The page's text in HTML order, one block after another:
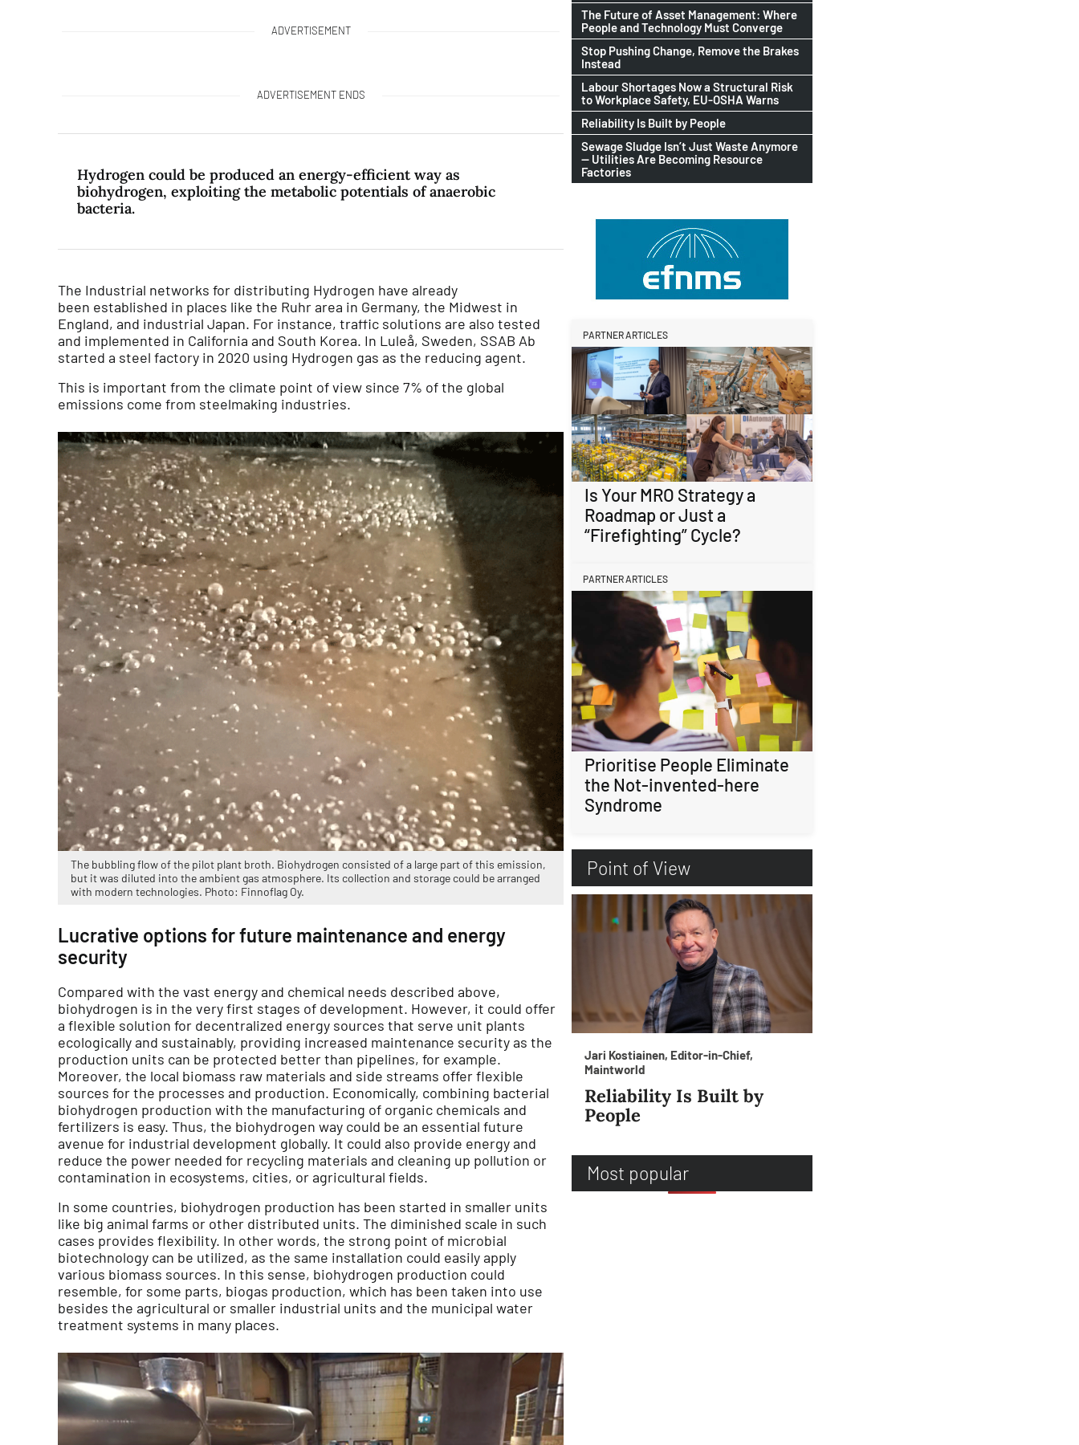
ADVERTISEMENT
ADVERTISEMENT ENDS
Hydrogen could be produced an energy-efficient way as
biohydrogen, exploiting the metabolic potentials of anaerobic
bacteria.
The Industrial networks for distributing Hydrogen have already
been established in places like the Ruhr area in Germany, the Midwest in
England, and industrial Japan. For instance, traffic solutions are also tested
and implemented in California and South Korea. In Luleå, Sweden, SSAB Ab
started a steel factory in 2020 using Hydrogen gas as the reducing agent.
This is important from the climate point of view since 7% of the global
emissions come from steelmaking industries.
The bubbling flow of the pilot plant broth. Biohydrogen consisted of a large part of this emission,
but it was diluted into the ambient gas atmosphere. Its collection and storage could be arranged
with modern technologies. Photo: Finnoflag Oy.
Lucrative options for future maintenance and energy
security
Compared with the vast energy and chemical needs described above,
biohydrogen is in the very first stages of development. However, it could offer
a flexible solution for decentralized energy sources that serve unit plants
ecologically and sustainably, providing increased maintenance security as the
production units can be protected better than pipelines, for example.
Moreover, the local biomass raw materials and side streams offer flexible
sources for the processes and production. Economically, combining bacterial
biohydrogen production with the manufacturing of organic chemicals and
fertilizers is easy. Thus, the biohydrogen way could be an essential future
avenue for industrial development globally. It could also provide energy and
reduce the power needed for recycling materials and cleaning up pollution or
contamination in ecosystems, cities, or agricultural fields.
In some countries, biohydrogen production has been started in smaller units
like big animal farms or other distributed units. The diminished scale in such
cases provides flexibility. In other words, the strong point of microbial
biotechnology can be utilized, as the same installation could easily apply
various biomass sources. In this sense, biohydrogen production could
resemble, for some parts, biogas production, which has been taken into use
besides the agricultural or smaller industrial units and the municipal water
treatment systems in many places.
The Future of Asset Management: Where
People and Technology Must Converge
Stop Pushing Change, Remove the Brakes
Instead
Labour Shortages Now a Structural Risk
to Workplace Safety, EU-OSHA Warns
Reliability Is Built by People
Sewage Sludge Isn’t Just Waste Anymore
— Utilities Are Becoming Resource
Factories
PARTNER ARTICLES
Is Your MRO Strategy a
Roadmap or Just a
“Firefighting” Cycle?
PARTNER ARTICLES
Prioritise People Eliminate
the Not-invented-here
Syndrome
Point of View
Jari Kostiainen, Editor-in-Chief,
Maintworld
Reliability Is Built by
People
Most popular